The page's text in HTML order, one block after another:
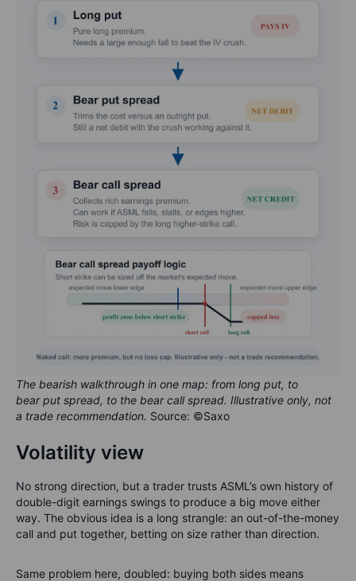
The bearish walkthrough in one map: from long put, to
bear put spread, to the bear call spread. Illustrative only, not
a trade recommendation. Source: ©Saxo
Volatility view
No strong direction, but a trader trusts ASML’s own history of
double-digit earnings swings to produce a big move either
way. The obvious idea is a long strangle: an out-of-the-money
call and put together, betting on size rather than direction.
Same problem here, doubled: buying both sides means